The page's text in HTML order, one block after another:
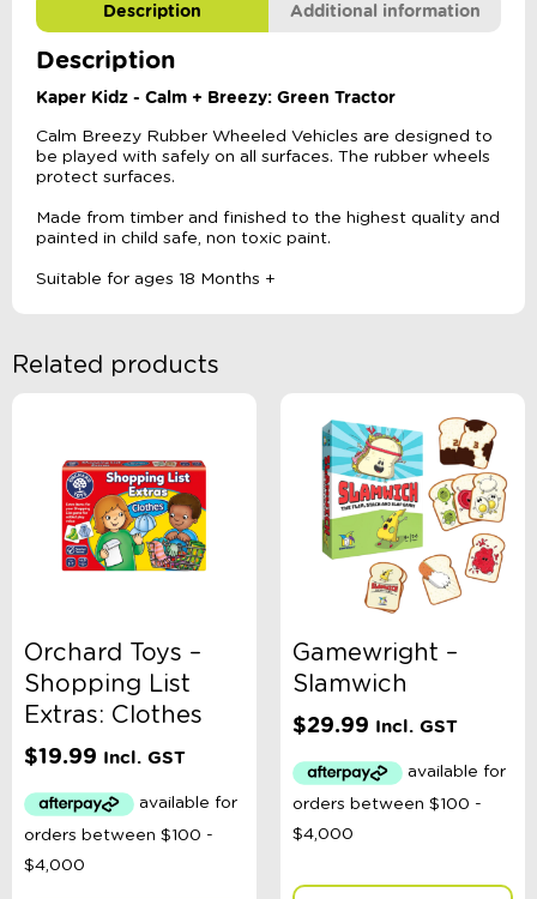
Description Additional information
Description
Kaper Kidz - Calm + Breezy: Green Tractor
Calm Breezy Rubber Wheeled Vehicles are designed to
be played with safely on all surfaces. The rubber wheels
protect surfaces.
Made from timber and finished to the highest quality and
painted in child safe, non toxic paint.
Suitable for ages 18 Months +
Related products
Orchard Toys –
Shopping List
Extras: Clothes
$19.99 Incl. GST
Gamewright –
Slamwich
$29.99 Incl. GST